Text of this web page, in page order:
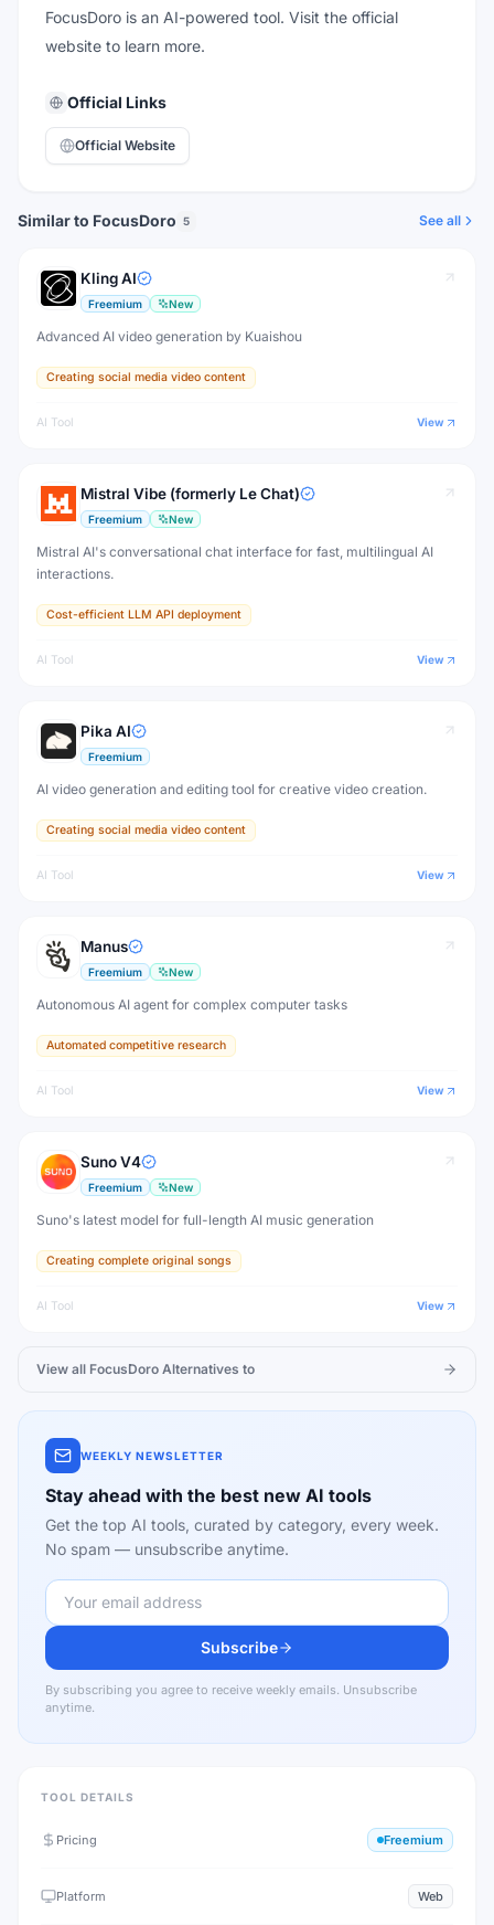
FocusDoro is an AI-powered tool. Visit the official
website to learn more.
Official Links
Official Website
Similar to FocusDoro 5 See all
Kling AI
Freemium New
Advanced AI video generation by Kuaishou
Creating social media video content
AI Tool View
Mistral Vibe (formerly Le Chat)
Freemium New
Mistral AI's conversational chat interface for fast, multilingual AI
interactions.
Cost-efficient LLM API deployment
AI Tool View
Pika AI
Freemium
AI video generation and editing tool for creative video creation.
Creating social media video content
AI Tool View
Manus
Freemium New
Autonomous AI agent for complex computer tasks
Automated competitive research
AI Tool View
Suno V4
Freemium New
Suno's latest model for full-length AI music generation
Creating complete original songs
AI Tool View
View all FocusDoro Alternatives to
WEEKLY NEWSLETTER
Stay ahead with the best new AI tools
Get the top AI tools, curated by category, every week.
No spam — unsubscribe anytime.
Subscribe
By subscribing you agree to receive weekly emails. Unsubscribe
anytime.
TOOL DETAILS
Pricing Freemium
Platform Web